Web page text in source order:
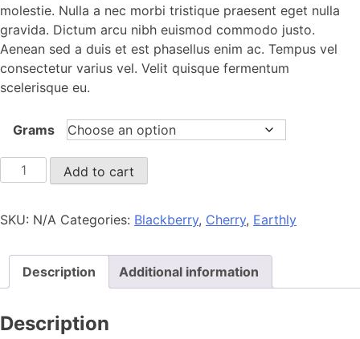
$40.00
molestie. Nulla a nec morbi tristique praesent eget nulla
gravida. Dictum arcu nibh euismod commodo justo.
Aenean sed a duis et est phasellus enim ac. Tempus vel
consectetur varius vel. Velit quisque fermentum
scelerisque eu.
Grams
Smoky
Aroma
Add to cart
SKU: N/A Categories: Blackberry, Cherry, Earthly
Description Additional information
Description